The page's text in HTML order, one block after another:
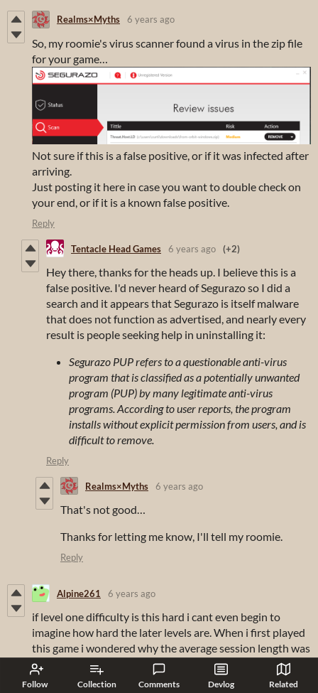
Follow Collection Comments Devlog Related
Realms×Myths 6 years ago
So, my roomie's virus scanner found a virus in the zip file
for your game…
Not sure if this is a false positive, or if it was infected after
arriving.
Just posting it here in case you want to double check on
your end, or if it is a known false positive.
Reply
Tentacle Head Games 6 years ago (+2)
Hey there, thanks for the heads up. I believe this is a
false positive. I'd never heard of Segurazo so I did a
search and it appears that Segurazo is itself malware
that does not function as advertised, and nearly every
result is people seeking help in uninstalling it:
Segurazo PUP refers to a questionable anti-virus
program that is classified as a potentially unwanted
program (PUP) by many legitimate anti-virus
programs. According to user reports, the program
installs without explicit permission from users, and is
difficult to remove.
Reply
Realms×Myths 6 years ago
That's not good…
Thanks for letting me know, I'll tell my roomie.
Reply
Alpine261 6 years ago
if level one difficulty is this hard i cant even begin to
imagine how hard the later levels are. When i first played
this game i wondered why the average session length was
30 minutes, I later found thats its because after 2 levels of
being thrown to the wolves the will to want to play goes